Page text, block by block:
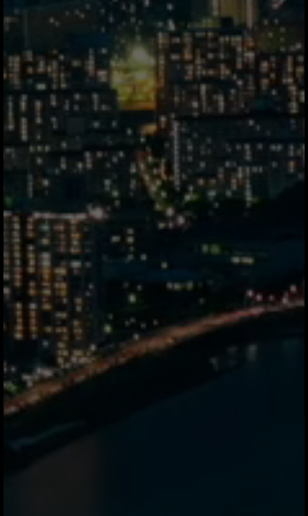
Thousands of global
businessesspend smarter
with Jeeves.
Answers
finance teams
actually need.